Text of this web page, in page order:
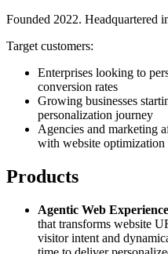
Founded 2022. Headquartered
Target customers:
Enterprises looking to
conversion rates
Growing businesses
personalization journey
Agencies and marketing
with website optimization
Products
Agentic Web
that transforms website
visitor intent and